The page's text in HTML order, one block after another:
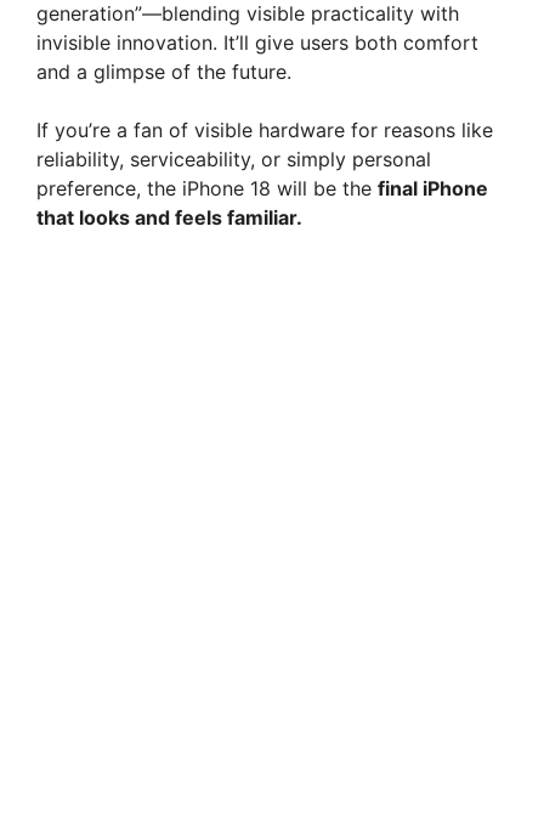
generation”—blending visible practicality with
invisible innovation. It’ll give users both comfort
and a glimpse of the future.
If you’re a fan of visible hardware for reasons like
reliability, serviceability, or simply personal
preference, the iPhone 18 will be the final iPhone
that looks and feels familiar.